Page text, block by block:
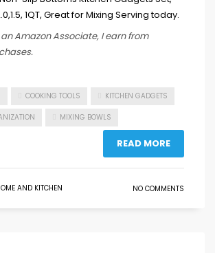
Amazon Associate, I earn from
COOKING TOOLS KITCHEN GADGETS
MIXING BOWLS
READ MORE
AND KITCHEN NO COMMENTS